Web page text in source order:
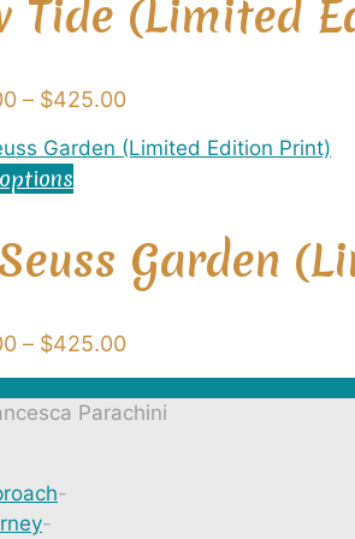
the
multiple
options
may
the
product
Tide (Limited
– $425.00Price
$325.00
multiple
variants.
options
be
Garden
– $425.00Price
range:
$325.00
Parachini
-
-